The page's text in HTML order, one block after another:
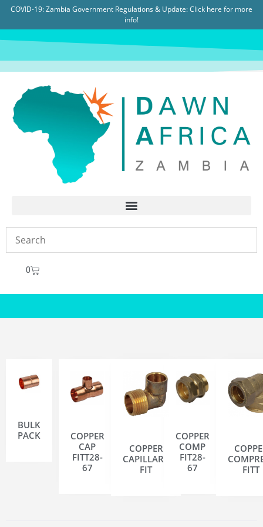
COVID-19: Zambia Government Regulations & Update:Click here for more
info!
0
BULK
PACK
COPPER
CAP
FITT28-
67
COPPER
CAPILLARY
FIT
COPPER
COMP
FIT28-
67
FITT